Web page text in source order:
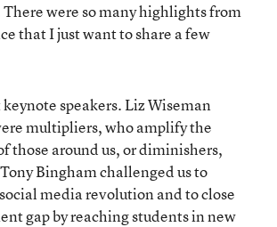
were so many highlights from
that I just want to share a few
speakers. Liz Wiseman
multipliers, who amplify the
those around us, or diminishers,
Bingham challenged us to
media revolution and to close
gap by reaching students in new